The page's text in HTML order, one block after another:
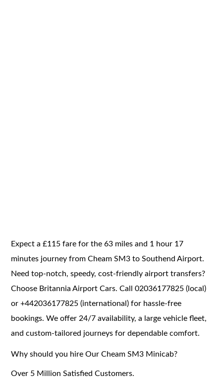
Expect a £115 fare for the 63 miles and 1 hour 17
minutes journey from Cheam SM3 to Southend Airport.
Need top-notch, speedy, cost-friendly airport transfers?
Choose Britannia Airport Cars. Call 02036177825 (local)
or +442036177825 (international) for hassle-free
bookings. We offer 24/7 availability, a large vehicle fleet,
and custom-tailored journeys for dependable comfort.
Why should you hire Our Cheam SM3 Minicab?
Over 5 Million Satisfied Customers.